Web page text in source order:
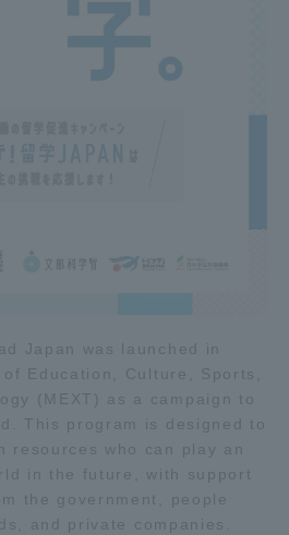
Japan was launched in
Education, Culture, Sports,
(MEXT) as a campaign to
This program is designed to
resources who can play an
in the future, with support
the government, people
and private companies.